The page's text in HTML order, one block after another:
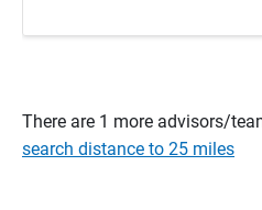
There are 1 more advisors/
search distance to 25 miles